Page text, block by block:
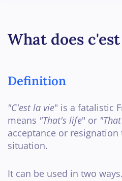
What does
Definition
"C'est la vie" is a fatalistic
means "That's life" or
acceptance or
situation.
It can be used in two